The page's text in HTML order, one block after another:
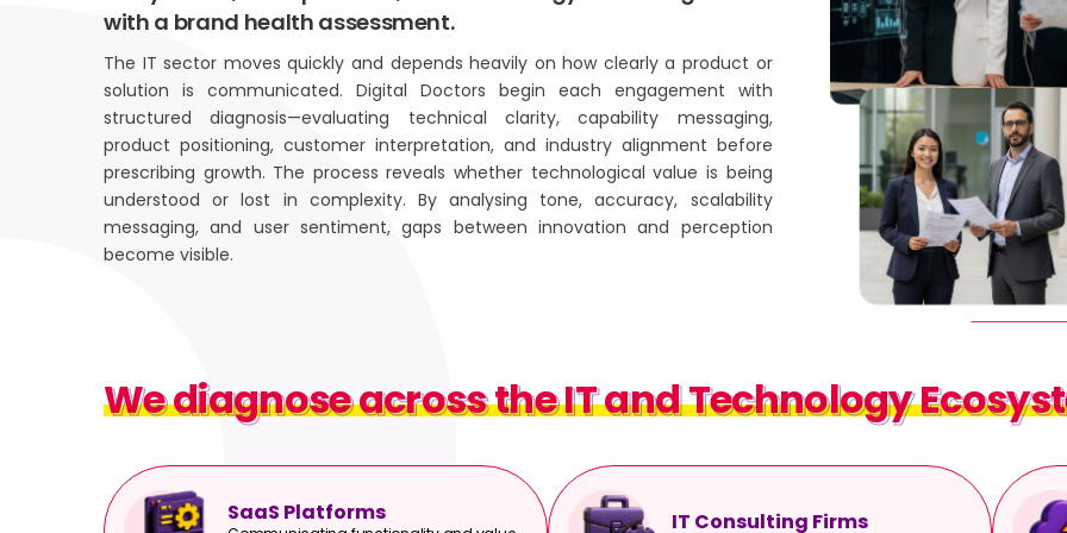
with a brand health assessment.
The IT sector moves quickly and depends heavily on how clearly a product or
solution is communicated. Digital Doctors begin each engagement with
structured diagnosis—evaluating technical clarity, capability messaging,
product positioning, customer interpretation, and industry alignment before
prescribing growth. The process reveals whether technological value is being
understood or lost in complexity. By analysing tone, accuracy, scalability
messaging, and user sentiment, gaps between innovation and perception
become visible.
We diagnose across the IT and Technology
We diagnose across the IT and Technology
SaaS Platforms IT Consulting Firms